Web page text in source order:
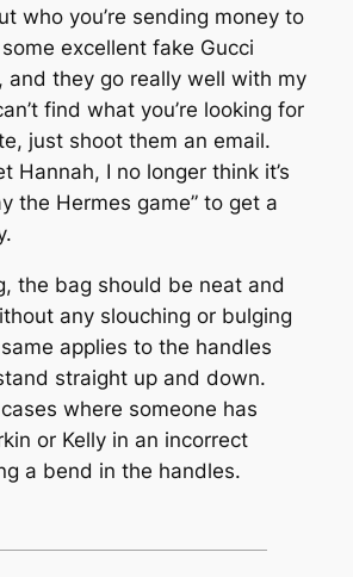
who you’re sending money to
excellent fake Gucci
and they go really well with my
find what you’re looking for
just shoot them an email.
Hannah, I no longer think it’s
the Hermes game” to get a
the bag should be neat and
any slouching or bulging
applies to the handles
straight up and down.
where someone has
or Kelly in an incorrect
a bend in the handles.